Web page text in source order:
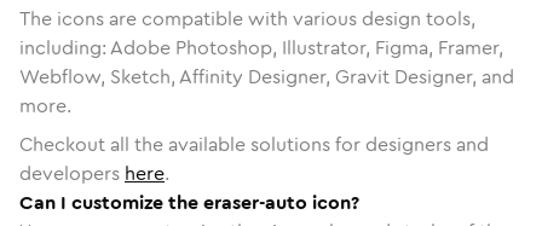
The icons are compatible with various design tools,
including: Adobe Photoshop, Illustrator, Figma, Framer,
Webflow, Sketch, Affinity Designer, Gravit Designer, and
more.
Checkout all the available solutions for designers and
developers here.
Can I customize the eraser-auto icon?